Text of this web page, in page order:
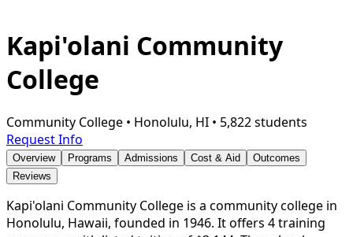
Kapi'olani Community
College
Community College • Honolulu, HI • 5,822 students
Request Info
Overview Programs Admissions Cost & Aid
Outcomes
Reviews
Kapi'olani Community College is a community college in
Honolulu, Hawaii, founded in 1946. It offers 4 training